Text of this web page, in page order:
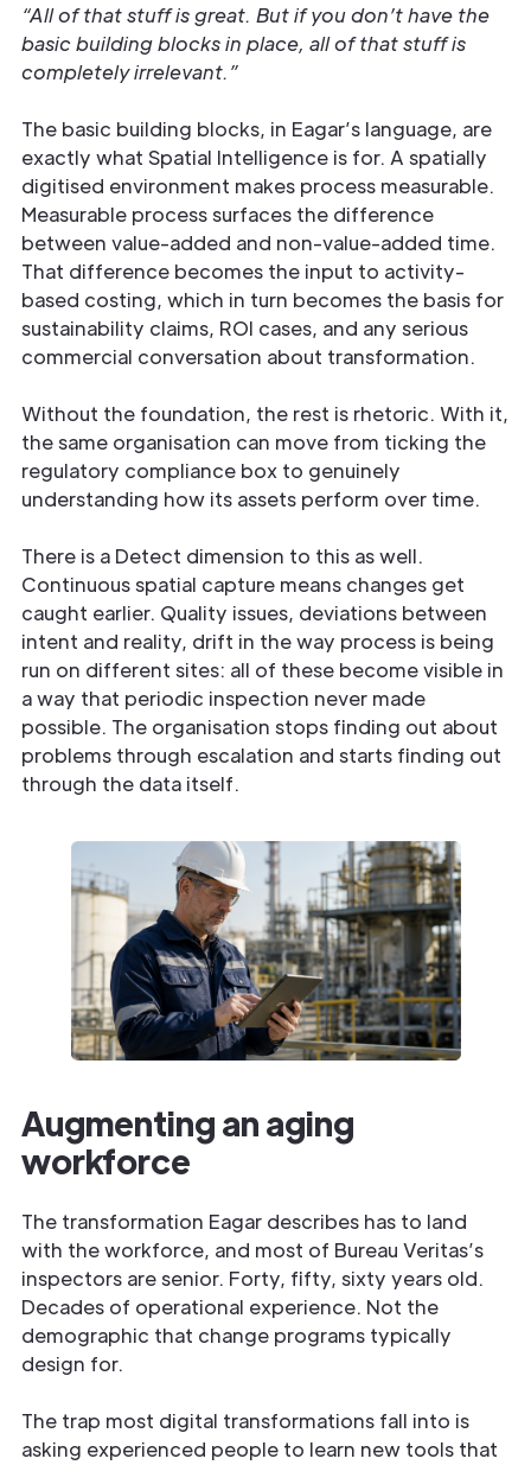
“All of that stuff is great. But if you don’t have the
basic building blocks in place, all of that stuff is
completely irrelevant.”
The basic building blocks, in Eagar’s language, are
exactly what Spatial Intelligence is for. A spatially
digitised environment makes process measurable.
Measurable process surfaces the difference
between value-added and non-value-added time.
That difference becomes the input to activity-
based costing, which in turn becomes the basis for
sustainability claims, ROI cases, and any serious
commercial conversation about transformation.
Without the foundation, the rest is rhetoric. With it,
the same organisation can move from ticking the
regulatory compliance box to genuinely
understanding how its assets perform over time.
There is a Detect dimension to this as well.
Continuous spatial capture means changes get
caught earlier. Quality issues, deviations between
intent and reality, drift in the way process is being
run on different sites: all of these become visible in
a way that periodic inspection never made
possible. The organisation stops finding out about
problems through escalation and starts finding out
through the data itself.
Augmenting an aging
workforce
The transformation Eagar describes has to land
with the workforce, and most of Bureau Veritas’s
inspectors are senior. Forty, fifty, sixty years old.
Decades of operational experience. Not the
demographic that change programs typically
design for.
The trap most digital transformations fall into is
asking experienced people to learn new tools that